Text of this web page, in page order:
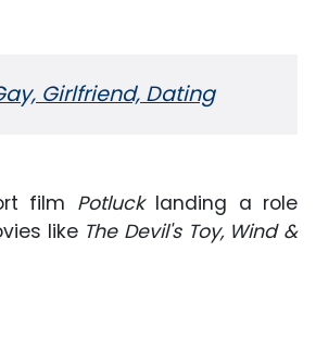
Girlfriend, Dating
film Potluck landing a role
like The Devil's Toy, Wind &